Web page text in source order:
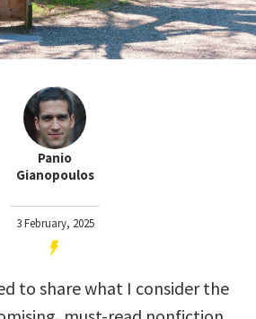
Panio
Gianopoulos
3 February, 2025
to share what I consider the